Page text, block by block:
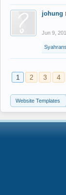
johung
Jun 9,
1 2 3 4
Website Templates